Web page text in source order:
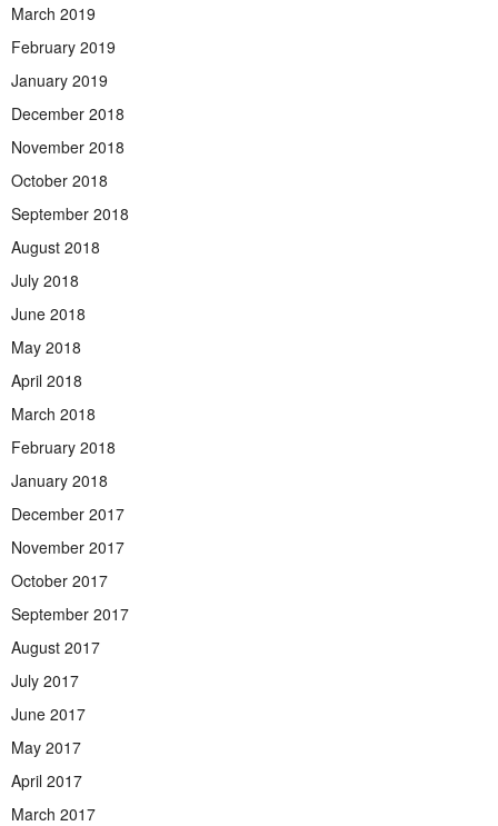
March 2019
February 2019
January 2019
December 2018
November 2018
October 2018
September 2018
August 2018
July 2018
June 2018
May 2018
April 2018
March 2018
February 2018
January 2018
December 2017
November 2017
October 2017
September 2017
August 2017
July 2017
June 2017
May 2017
April 2017
March 2017